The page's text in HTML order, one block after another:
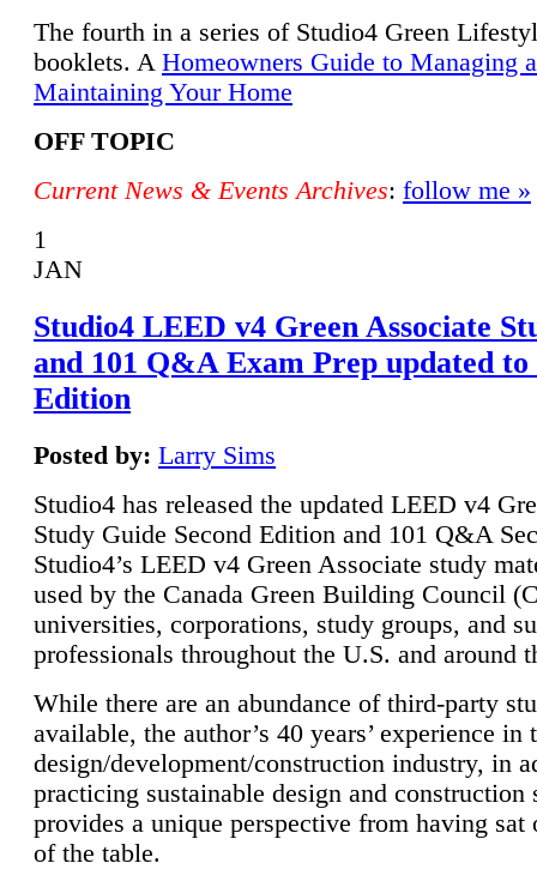
The fourth in a series of Studio4 Green
booklets. A Homeowners Guide to Managing
Maintaining Your Home
OFF TOPIC
Current News & Events Archives: follow me »
1
JAN
Studio4 LEED v4 Green Associate
and 101 Q&A Exam Prep updated to
Edition
Posted by: Larry Sims
Studio4 has released the updated LEED v4
Study Guide Second Edition and 101 Q&A
Studio4’s LEED v4 Green Associate study
used by the Canada Green Building Council
universities, corporations, study groups, and
professionals throughout the U.S. and around
While there are an abundance of third-party
available, the author’s 40 years’ experience in
design/development/construction industry, in
practicing sustainable design and construction
provides a unique perspective from having sat
of the table.